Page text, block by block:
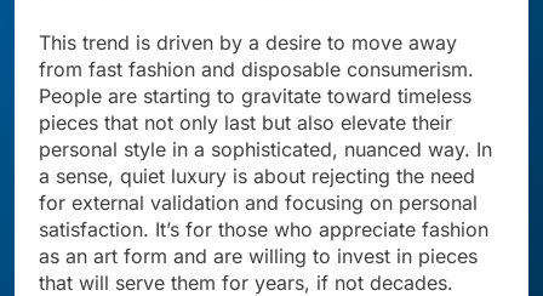
This trend is driven by a desire to move away
from fast fashion and disposable consumerism.
People are starting to gravitate toward timeless
pieces that not only last but also elevate their
personal style in a sophisticated, nuanced way. In
a sense, quiet luxury is about rejecting the need
for external validation and focusing on personal
satisfaction. It’s for those who appreciate fashion
as an art form and are willing to invest in pieces
that will serve them for years, if not decades.